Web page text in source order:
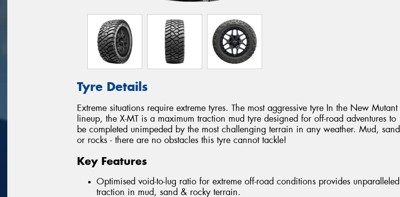
Tyre Details
Extreme situations require extreme tyres. The most aggressive tyre In the New Mutant
lineup, the X-MT is a maximum traction mud tyre designed for off-road adventures to
be completed unimpeded by the most challenging terrain in any weather. Mud, sand
or rocks - there are no obstacles this tyre cannot tackle!
Key Features
Optimised void-to-lug ratio for extreme off-road conditions provides unparalleled
traction in mud, sand & rocky terrain.